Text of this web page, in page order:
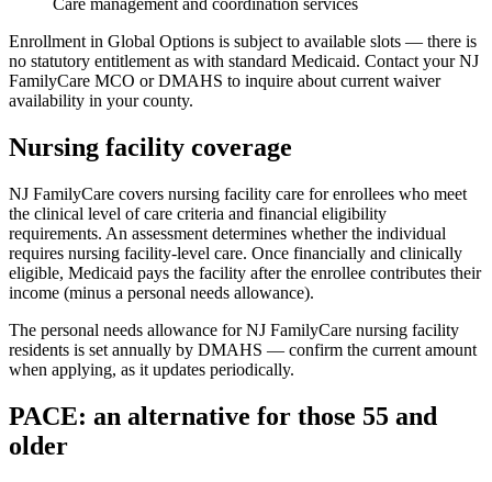
Care management and coordination services
Enrollment in Global Options is subject to available slots — there is
no statutory entitlement as with standard Medicaid. Contact your NJ
FamilyCare MCO or DMAHS to inquire about current waiver
availability in your county.
Nursing facility coverage
NJ FamilyCare covers nursing facility care for enrollees who meet
the clinical level of care criteria and financial eligibility
requirements. An assessment determines whether the individual
requires nursing facility-level care. Once financially and clinically
eligible, Medicaid pays the facility after the enrollee contributes their
income (minus a personal needs allowance).
The personal needs allowance for NJ FamilyCare nursing facility
residents is set annually by DMAHS — confirm the current amount
when applying, as it updates periodically.
PACE: an alternative for those 55 and
older